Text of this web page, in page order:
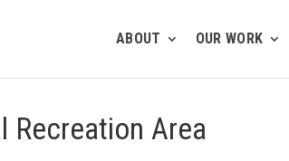
ABOUT OUR WORK
Recreation Area